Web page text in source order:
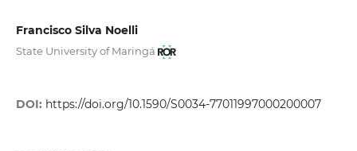
Francisco Silva Noelli
State University of Maringá
DOI: https://doi.org/10.1590/S0034-77011997000200007